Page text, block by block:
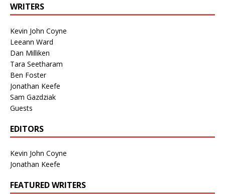
WRITERS
Kevin John Coyne
Leeann Ward
Dan Milliken
Tara Seetharam
Ben Foster
Jonathan Keefe
Sam Gazdziak
Guests
EDITORS
Kevin John Coyne
Jonathan Keefe
FEATURED WRITERS